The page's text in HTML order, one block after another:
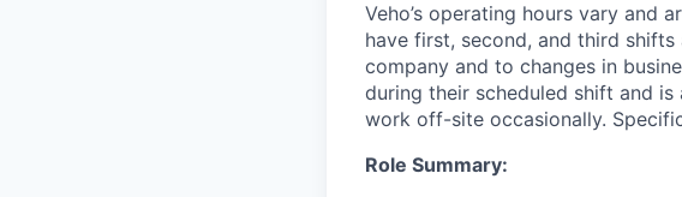
Veho’s operating hours vary and
have first, second, and third
company and to changes in
during their scheduled shift and
work off-site occasionally.
Role Summary: